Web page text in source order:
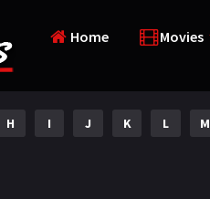
Home Movies
H I J K L M